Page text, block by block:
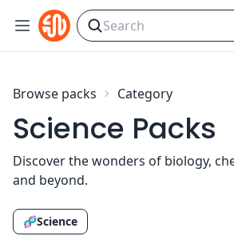
Skip to content
Browse packs Category
Science Packs
Discover the wonders of biology,
and beyond.
🧬Science